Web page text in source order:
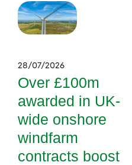
28/07/2026
Over £100m
awarded in UK-
wide onshore
windfarm
contracts boost